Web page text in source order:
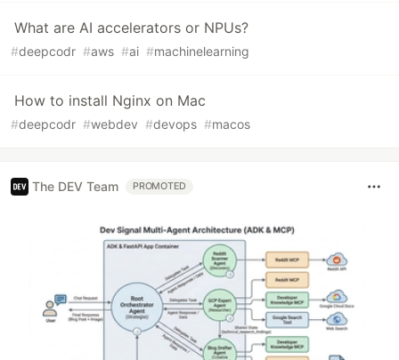
What are AI accelerators or NPUs?
#deepcodr #aws #ai #machinelearning
How to install Nginx on Mac
#deepcodr #webdev #devops #macos
The DEV Team PROMOTED